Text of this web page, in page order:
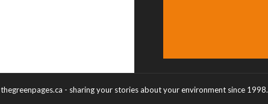
thegreenpages.ca - sharing your stories about your environment since 1998.